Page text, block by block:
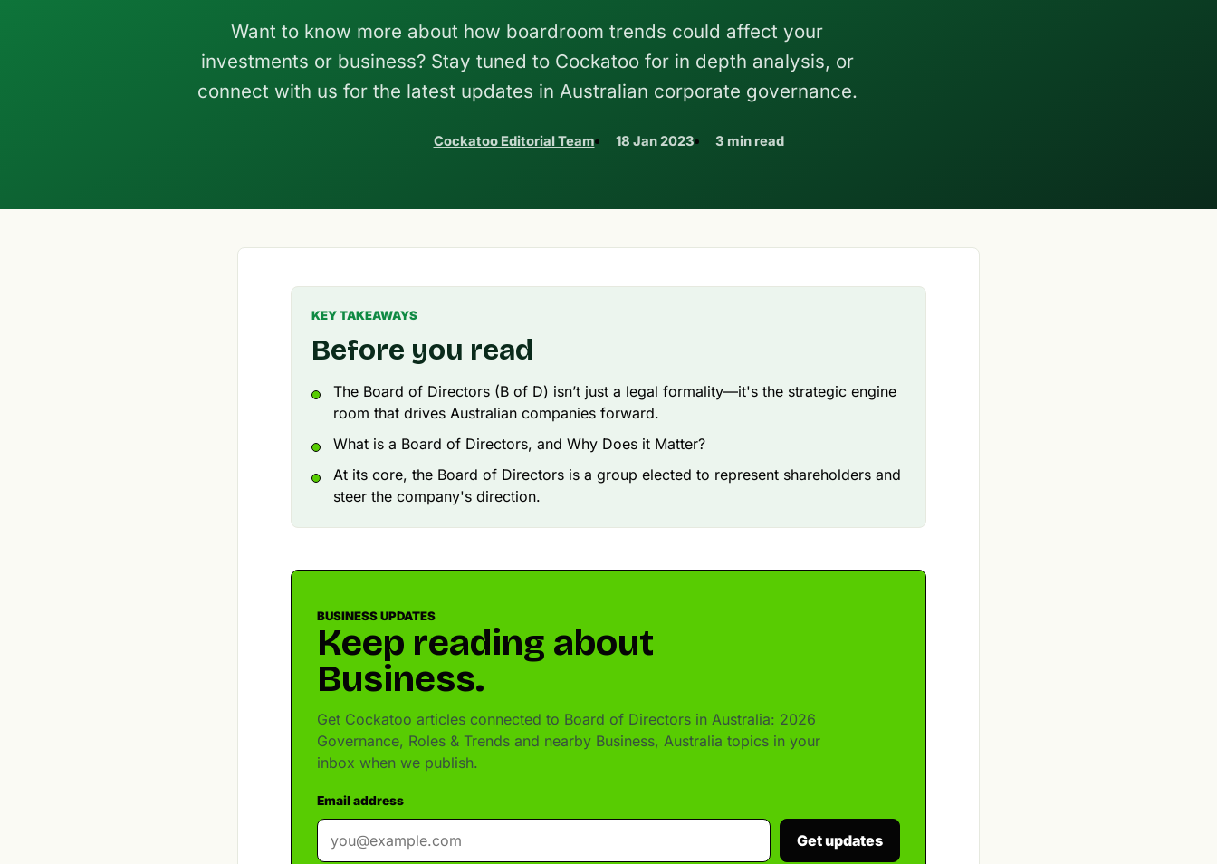
Want to know more about how boardroom trends could affect your
investments or business? Stay tuned to Cockatoo for in depth analysis, or
connect with us for the latest updates in Australian corporate governance.
Cockatoo Editorial Team 18 Jan 2023 3 min read
KEY TAKEAWAYS
Before you read
The Board of Directors (B of D) isn’t just a legal formality—it's the strategic engine
room that drives Australian companies forward.
What is a Board of Directors, and Why Does it Matter?
At its core, the Board of Directors is a group elected to represent shareholders and
steer the company's direction.
BUSINESS UPDATES
Keep reading about
Business.
Get Cockatoo articles connected to Board of Directors in Australia: 2026
Governance, Roles & Trends and nearby Business, Australia topics in your
inbox when we publish.
Email address
Get updates